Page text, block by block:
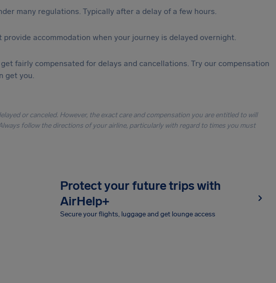
many regulations. Typically after a delay of a few hours.
accommodation when your journey is delayed overnight.
fairly compensated for delays and cancellations. Try our compensation
get you.
or canceled. However, the exact care and compensation you are entitled to will
follow the directions of your airline, particularly with regard to times you must
Protect your future trips with
AirHelp+
Secure your flights, luggage and get lounge access